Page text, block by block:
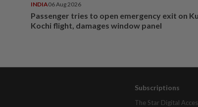
INDIA06 Aug 2026
Passenger tries to open emergency exit on
Kochi flight, damages window panel
Subscriptions
The Star Digital